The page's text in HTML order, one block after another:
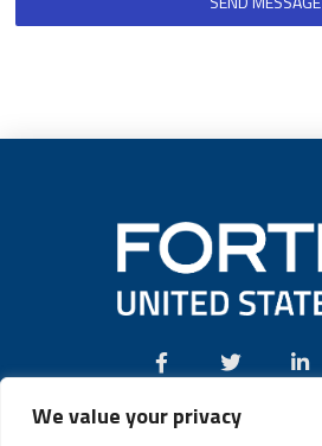
We value your privacy